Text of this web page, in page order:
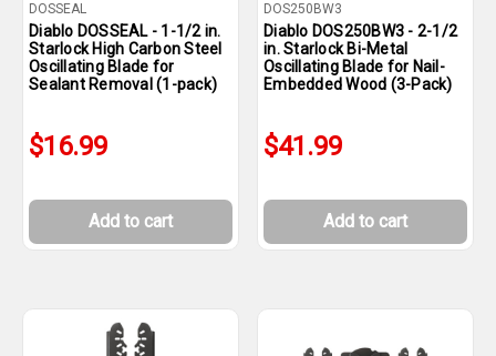
DOSSEAL
Diablo DOSSEAL - 1-1/2 in.
Starlock High Carbon Steel
Oscillating Blade for
Sealant Removal (1-pack)
$16.99
Add to cart
DOS250BW3
Diablo DOS250BW3 - 2-1/2
in. Starlock Bi-Metal
Oscillating Blade for Nail-
Embedded Wood (3-Pack)
$41.99
Add to cart